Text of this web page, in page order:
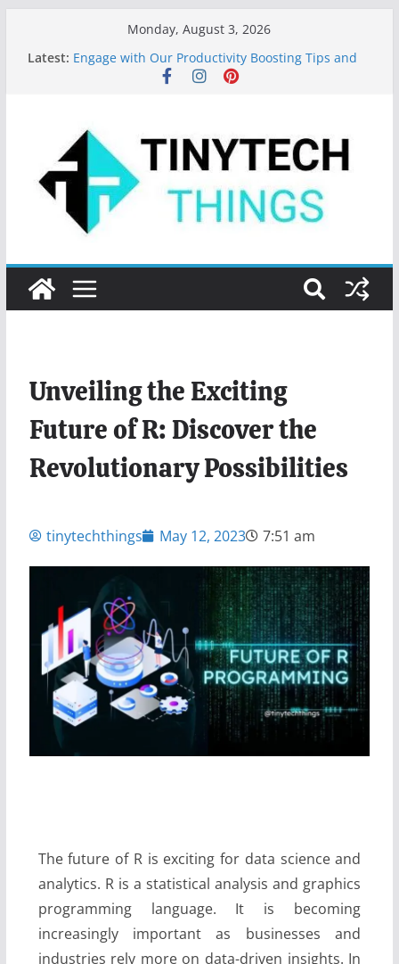
Monday, August 3, 2026
Latest: Valuable Tips for Using Microsoft Word Effectively
Engage with Our Productivity Boosting Tips and
App Recommendations!
Mastery
Key Digital Marketing Trends for 2023
Unveiling the Exciting
Future of R: Discover the
Revolutionary Possibilities
tinytechthings May 12, 2023 7:51 am
The future of R is exciting for data science and
analytics. R is a statistical analysis and graphics
programming language. It is becoming
increasingly important as businesses and
industries rely more on data-driven insights. In